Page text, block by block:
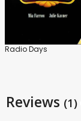
Radio Days
Reviews (1)